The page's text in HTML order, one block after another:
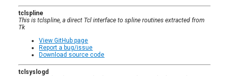
tclspline
This is tclspline, a direct Tcl interface to spline routines extracted from
Tk
View GitHub page
Report a bug/issue
Download source code
tclsyslogd